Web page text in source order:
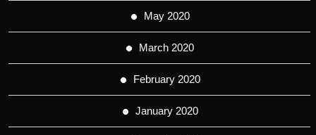
May 2020
March 2020
February 2020
January 2020